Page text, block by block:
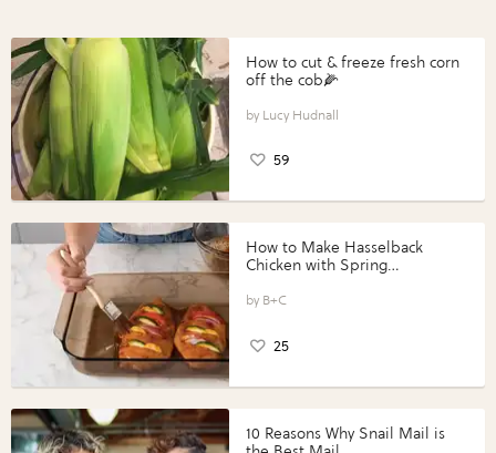
How to cut & freeze fresh corn
off the cob🌽
Lucy Hudnall
59
How to Make Hasselback
Chicken with Spring
Perfect Portions®
B+C
25
10 Reasons Why Snail Mail is